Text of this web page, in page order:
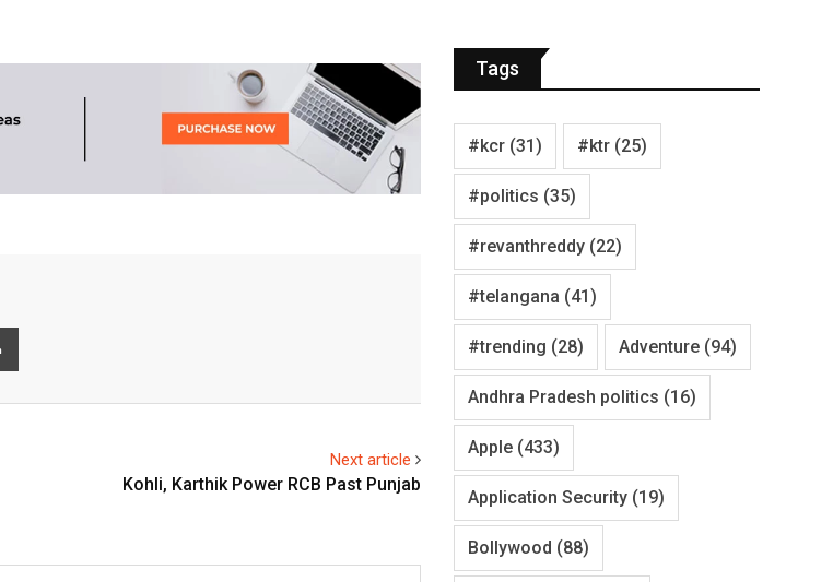
Next article
Kohli, Karthik Power RCB Past Punjab
Tags
#kcr (31) #ktr (25)
#politics (35)
#revanthreddy (22)
#telangana (41)
#trending (28) Adventure (94)
Andhra Pradesh politics (16)
Apple (433)
Application Security (19)
Bollywood (88)